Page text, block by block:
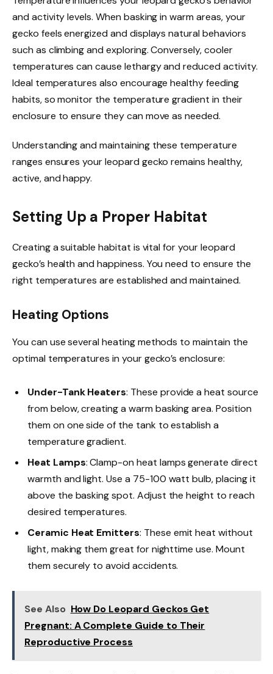
and activity levels. When basking in warm areas, your
gecko feels energized and displays natural behaviors
such as climbing and exploring. Conversely, cooler
temperatures can cause lethargy and reduced activity.
Ideal temperatures also encourage healthy feeding
habits, so monitor the temperature gradient in their
enclosure to ensure they can move as needed.
Understanding and maintaining these temperature
ranges ensures your leopard gecko remains healthy,
active, and happy.
Setting Up a Proper Habitat
Creating a suitable habitat is vital for your leopard
gecko’s health and happiness. You need to ensure the
right temperatures are established and maintained.
Heating Options
You can use several heating methods to maintain the
optimal temperatures in your gecko’s enclosure:
Under-Tank Heaters: These provide a heat source
from below, creating a warm basking area. Position
them on one side of the tank to establish a
temperature gradient.
Heat Lamps: Clamp-on heat lamps generate direct
warmth and light. Use a 75-100 watt bulb, placing it
above the basking spot. Adjust the height to reach
desired temperatures.
Ceramic Heat Emitters: These emit heat without
light, making them great for nighttime use. Mount
them securely to avoid accidents.
See Also How Do Leopard Geckos Get
Pregnant: A Complete Guide to Their
Reproductive Process